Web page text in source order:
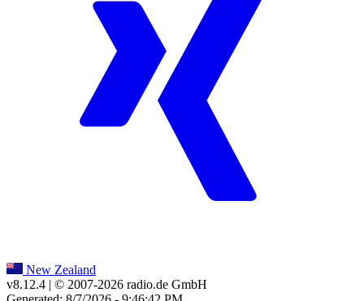
New Zealand
v8.12.4 | © 2007-2026 radio.de GmbH